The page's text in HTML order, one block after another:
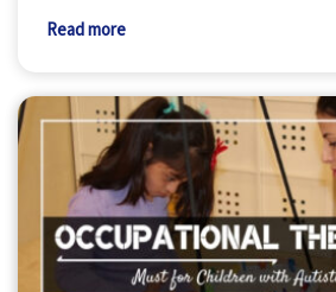
Read more